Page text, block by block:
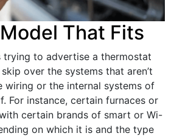
That Fits
trying to advertise a thermostat
over the systems that aren’t
wiring or the internal systems of
For instance, certain furnaces or
certain brands of smart or Wi-
on which it is and the type